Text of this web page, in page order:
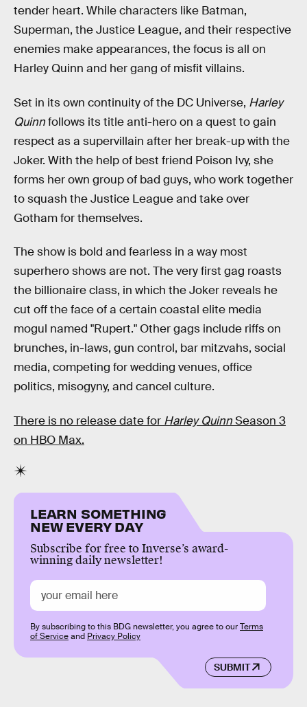
tender heart. While characters like Batman,
Superman, the Justice League, and their respective
enemies make appearances, the focus is all on
Harley Quinn and her gang of misfit villains.
Set in its own continuity of the DC Universe, Harley
Quinnfollows its title anti-hero on a quest to gain
respect as a supervillain after her break-up with the
Joker. With the help of best friend Poison Ivy, she
forms her own group of bad guys, who work together
to squash the Justice League and take over
Gotham for themselves.
The show is bold and fearless in a way most
superhero shows are not. The very first gag roasts
the billionaire class, in which the Joker reveals he
cut off the face of a certain coastal elite media
mogul named "Rupert." Other gags include riffs on
brunches, in-laws, gun control, bar mitzvahs, social
media, competing for wedding venues, office
politics, misogyny, and cancel culture.
There is no release date for Harley QuinnSeason 3
on HBO Max.
LEARN SOMETHING
NEW EVERY DAY
Subscribe for free to Inverse’s award-
winning daily newsletter!
SUBMIT
By subscribing to this BDG newsletter, you agree to ourTerms
of Serviceand Privacy Policy